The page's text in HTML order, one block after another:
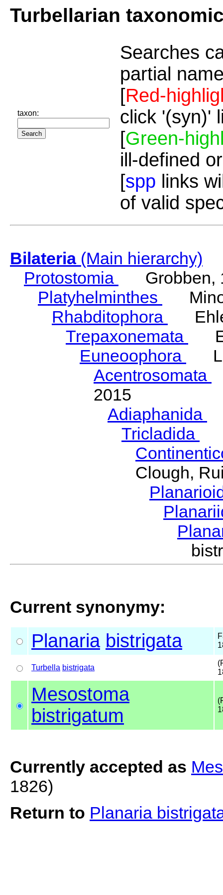
Turbellarian
taxon:
Searches
partial
[Red-
click '(syn)'
[Green-
ill-defined
[spp links
of valid
Bilateria(Main hierarchy)
Protostomia
Grobben,
Platyhelminthes
Rhabditophora
Trepaxonemata
Euneoophora
Acentrosomata
2015
Adiaphanida
Tricladida
Clough,
Current synonymy:
Planaria bistrigata
Turbella bistrigata
Mesostoma
bistrigatum
Currently accepted as
1826)
Return to Planaria